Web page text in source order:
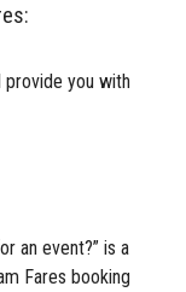
you with
an event?” is a
Fares booking